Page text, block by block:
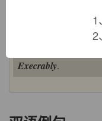
"abominable,
exsecrabilis
Execrably.
1、
2、